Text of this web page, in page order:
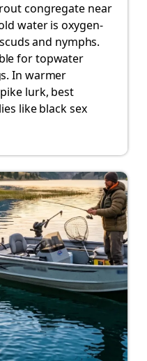
congregate near
water is oxygen-
and nymphs.
for topwater
In warmer
lurk, best
like black sex